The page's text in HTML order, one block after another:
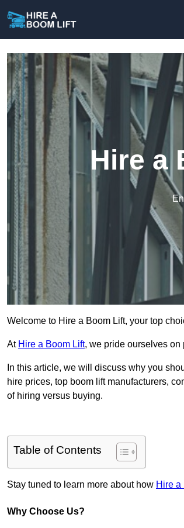
Hire a
Welcome to Hire a Boom Lift, your top
At Hire a Boom Lift, we pride ourselves
In this article, we will discuss why you
hire prices, top boom lift manufacturers,
of hiring versus buying.
Table of Contents
Stay tuned to learn more about how Hire a
Why Choose Us?